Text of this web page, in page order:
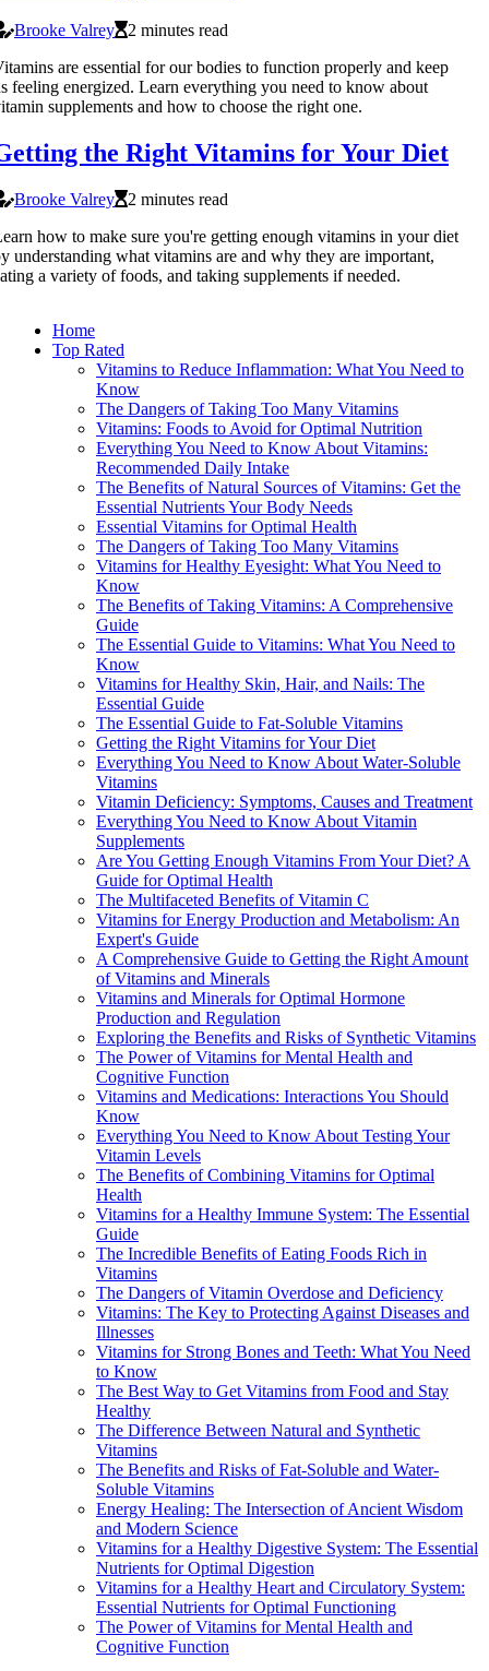
Brooke Valrey
2 minutes read
are essential for our bodies to function properly and keep
feeling energized. Learn everything you need to know about
supplements and how to choose the right one.
the Right Vitamins for Your Diet
Brooke Valrey
2 minutes read
how to make sure you're getting enough vitamins in your diet
understanding what vitamins are and why they are important,
a variety of foods, and taking supplements if needed.
Home
Top Rated
Vitamins to Reduce Inflammation: What You Need to
Know
The Dangers of Taking Too Many Vitamins
Vitamins: Foods to Avoid for Optimal Nutrition
Everything You Need to Know About Vitamins:
Recommended Daily Intake
The Benefits of Natural Sources of Vitamins: Get the
Essential Nutrients Your Body Needs
Essential Vitamins for Optimal Health
The Dangers of Taking Too Many Vitamins
Vitamins for Healthy Eyesight: What You Need to
Know
The Benefits of Taking Vitamins: A Comprehensive
Guide
The Essential Guide to Vitamins: What You Need to
Know
Vitamins for Healthy Skin, Hair, and Nails: The
Essential Guide
The Essential Guide to Fat-Soluble Vitamins
Getting the Right Vitamins for Your Diet
Everything You Need to Know About Water-Soluble
Vitamins
Vitamin Deficiency: Symptoms, Causes and Treatment
Everything You Need to Know About Vitamin
Supplements
Are You Getting Enough Vitamins From Your Diet? A
Guide for Optimal Health
The Multifaceted Benefits of Vitamin C
Vitamins for Energy Production and Metabolism: An
Expert's Guide
A Comprehensive Guide to Getting the Right Amount
of Vitamins and Minerals
Vitamins and Minerals for Optimal Hormone
Production and Regulation
Exploring the Benefits and Risks of Synthetic Vitamins
The Power of Vitamins for Mental Health and
Cognitive Function
Vitamins and Medications: Interactions You Should
Know
Everything You Need to Know About Testing Your
Vitamin Levels
The Benefits of Combining Vitamins for Optimal
Health
Vitamins for a Healthy Immune System: The Essential
Guide
The Incredible Benefits of Eating Foods Rich in
Vitamins
The Dangers of Vitamin Overdose and Deficiency
Vitamins: The Key to Protecting Against Diseases and
Illnesses
Vitamins for Strong Bones and Teeth: What You Need
to Know
The Best Way to Get Vitamins from Food and Stay
Healthy
The Difference Between Natural and Synthetic
Vitamins
The Benefits and Risks of Fat-Soluble and Water-
Soluble Vitamins
Energy Healing: The Intersection of Ancient Wisdom
and Modern Science
Vitamins for a Healthy Digestive System: The Essential
Nutrients for Optimal Digestion
Vitamins for a Healthy Heart and Circulatory System:
Essential Nutrients for Optimal Functioning
The Power of Vitamins for Mental Health and
Cognitive Function